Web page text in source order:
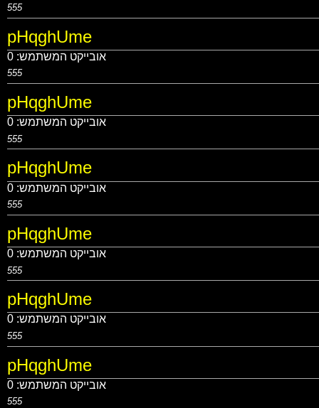
555
pHqghUme
אובייקט המשתמש: 0
555
pHqghUme
אובייקט המשתמש: 0
555
pHqghUme
אובייקט המשתמש: 0
555
pHqghUme
אובייקט המשתמש: 0
555
pHqghUme
אובייקט המשתמש: 0
555
pHqghUme
אובייקט המשתמש: 0
555